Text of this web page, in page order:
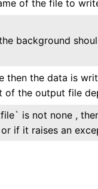
of the file to
background
then the data is
of the output file
is not none ,
if it raises an